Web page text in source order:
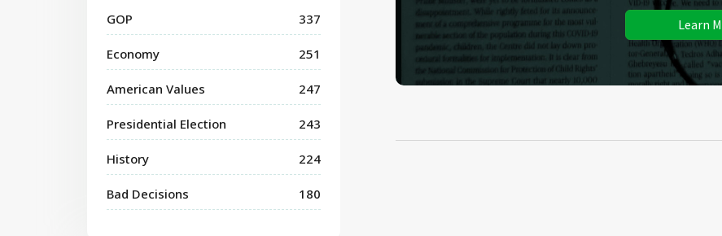
GOP 337
Economy 251
American Values 247
Presidential Election 243
History 224
Bad Decisions 180
Learn